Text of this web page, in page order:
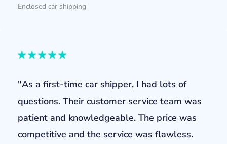
Enclosed car shipping
"As a first-time car shipper, I had lots of
questions. Their customer service team was
patient and knowledgeable. The price was
competitive and the service was flawless.